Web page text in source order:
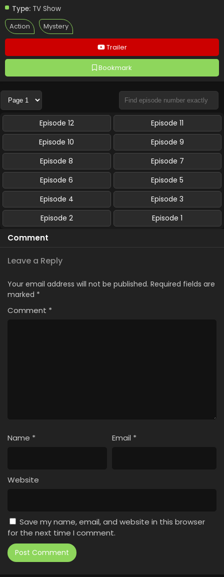
Trailer
Bookmark
Type: TV Show
Action Mystery
Episode 12
Episode 11
Episode 10
Episode 9
Episode 8
Episode 7
Episode 6
Episode 5
Episode 4
Episode 3
Episode 2
Episode 1
Comment
Leave a Reply
Your email address will not be published. Required fields are
marked *
Comment *
Name * Email *
Website
Save my name, email, and website in this browser
for the next time I comment.